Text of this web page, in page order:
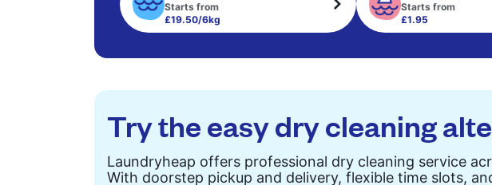
Starts from
£19.50/6kg
Starts from
£1.95
Try the easy dry cleaning
Laundryheap offers professional dry cleaning service
With doorstep pickup and delivery, flexible time slots,